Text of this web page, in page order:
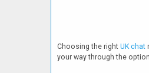
Choosing the right UK chat
your way through the